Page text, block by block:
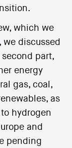
which we
we discussed
second part,
energy
gas, coal,
as
hydrogen
and
pending